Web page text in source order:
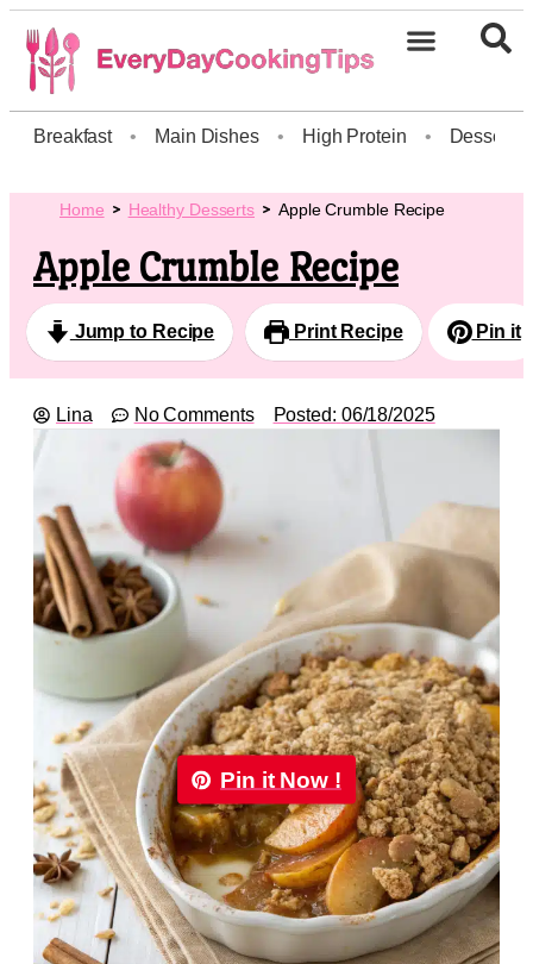
Breakfast • Main Dishes • High Protein • Dessert
Home Healthy Desserts Apple Crumble Recipe
Apple Crumble Recipe
Jump to Recipe Print Recipe Pin it
Lina No Comments Posted: 06/18/2025
Pin it Now !